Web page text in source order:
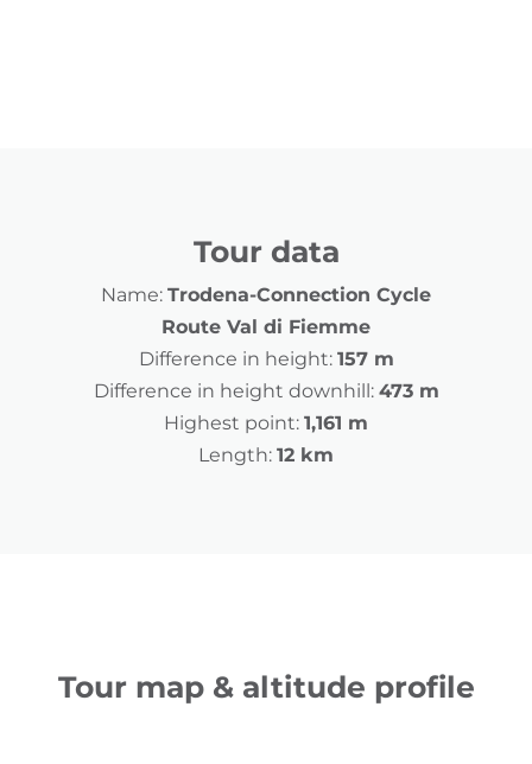
Tour data
Name: Trodena-Connection Cycle
Route Val di Fiemme
Difference in height: 157 m
Difference in height downhill: 473 m
Highest point: 1,161 m
Length: 12 km
Tour map & altitude profile